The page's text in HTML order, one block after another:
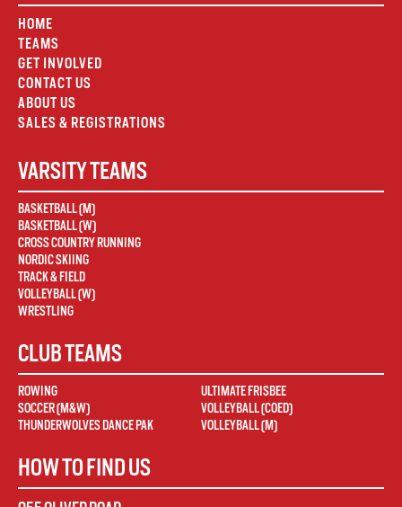
HOME
TEAMS
GET INVOLVED
CONTACT US
ABOUT US
SALES & REGISTRATIONS
VARSITY TEAMS
BASKETBALL (M)
BASKETBALL (W)
CROSS COUNTRY RUNNING
NORDIC SKIING
TRACK & FIELD
VOLLEYBALL (W)
WRESTLING
CLUB TEAMS
ROWING
SOCCER (M&W)
THUNDERWOLVES DANCE PAK
ULTIMATE FRISBEE
VOLLEYBALL (COED)
VOLLEYBALL (M)
HOW TO FIND US